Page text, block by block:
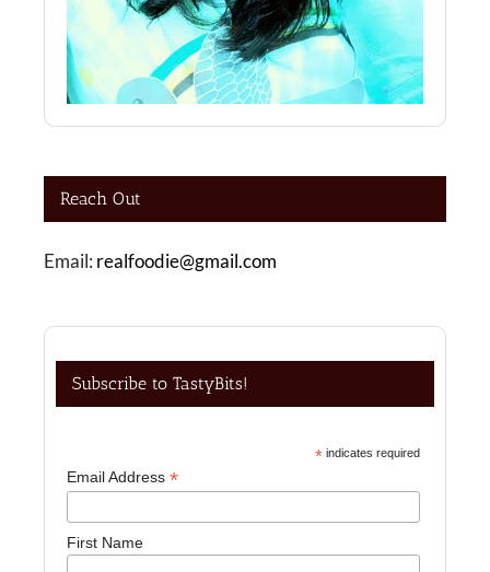
Reach Out
Email: realfoodie@gmail.com
Subscribe to TastyBits!
*indicates required
Email Address*
First Name